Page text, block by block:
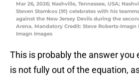
Mar 26, 2026; Nashville, Tennessee, USA;
Steven Stamkos (91) celebrates with his
against the New Jersey Devils during the
Arena. Mandatory Credit: Steve Roberts-Imagn
Imagn Images
This is probably the answer you
is not fully out of the equation,